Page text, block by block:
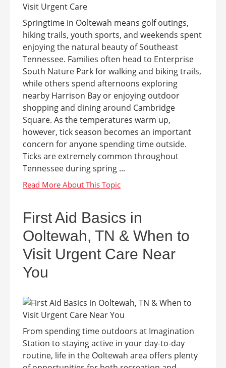
Springtime in Ooltewah means golf outings,
hiking trails, youth sports, and weekends spent
enjoying the natural beauty of Southeast
Tennessee. Families often head to Enterprise
South Nature Park for walking and biking trails,
while others spend afternoons exploring
nearby Harrison Bay or enjoying outdoor
shopping and dining around Cambridge
Square. As the temperatures warm up,
however, tick season becomes an important
concern for anyone spending time outside.
Ticks are extremely common throughout
Tennessee during spring ...
First Aid Basics in
Ooltewah, TN & When to
Visit Urgent Care Near
You
From spending time outdoors at Imagination
Station to staying active in your day-to-day
routine, life in the Ooltewah area offers plenty